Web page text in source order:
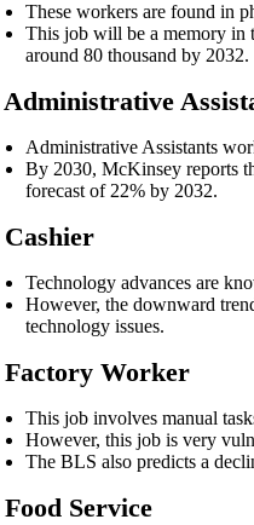
These workers are found in
This job will be a memory in
around 80 thousand by 2032.
Administrative
Administrative Assistants
By 2030, McKinsey reports
forecast of 22% by 2032.
Cashier
Technology advances are
However, the downward
technology issues.
Factory Worker
This job involves manual
However, this job is very
The BLS also predicts a
Service